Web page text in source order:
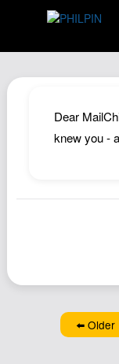
Dear
knew you -
⬅️ Older